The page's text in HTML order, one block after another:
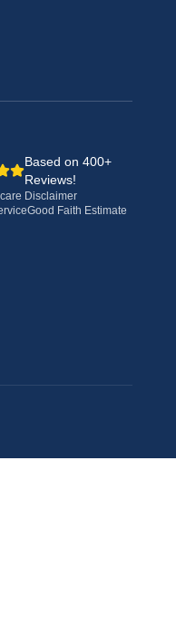
Based on 400+
Reviews!
Disclaimer
Good Faith Estimate